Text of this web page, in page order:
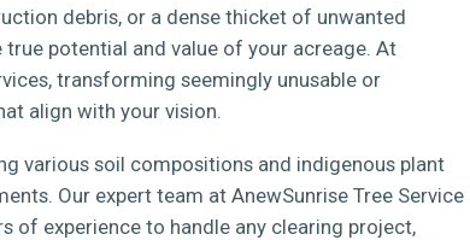
debris, or a dense thicket of unwanted
potential and value of your acreage. At
transforming seemingly unusable or
align with your vision.
various soil compositions and indigenous plant
Our expert team at AnewSunrise Tree Service
of experience to handle any clearing project,